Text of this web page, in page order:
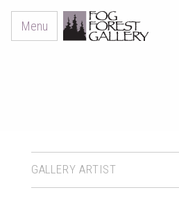
Menu
GALLERY ARTIST